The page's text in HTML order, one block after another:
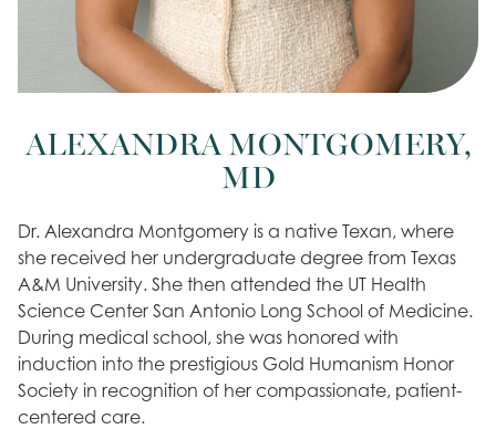
ALEXANDRA MONTGOMERY,
MD
Dr. Alexandra Montgomery is a native Texan, where
she received her undergraduate degree from Texas
A&M University. She then attended the UT Health
Science Center San Antonio Long School of Medicine.
During medical school, she was honored with
induction into the prestigious Gold Humanism Honor
Society in recognition of her compassionate, patient-
centered care.